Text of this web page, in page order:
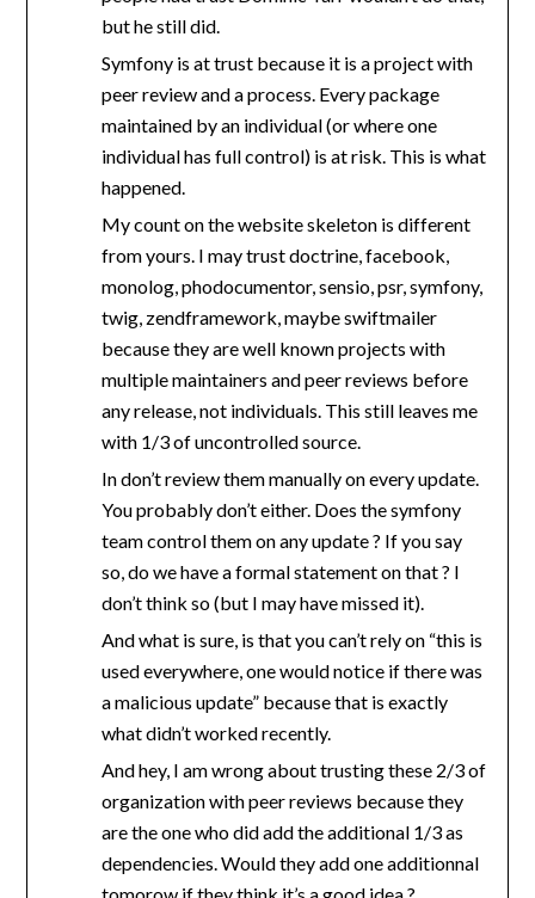
but he still did.
Symfony is at trust because it is a project with
peer review and a process. Every package
maintained by an individual (or where one
individual has full control) is at risk. This is what
happened.
My count on the website skeleton is different
from yours. I may trust doctrine, facebook,
monolog, phodocumentor, sensio, psr, symfony,
twig, zendframework, maybe swiftmailer
because they are well known projects with
multiple maintainers and peer reviews before
any release, not individuals. This still leaves me
with 1/3 of uncontrolled source.
In don’t review them manually on every update.
You probably don’t either. Does the symfony
team control them on any update ? If you say
so, do we have a formal statement on that ? I
don’t think so (but I may have missed it).
And what is sure, is that you can’t rely on “this is
used everywhere, one would notice if there was
a malicious update” because that is exactly
what didn’t worked recently.
And hey, I am wrong about trusting these 2/3 of
organization with peer reviews because they
are the one who did add the additional 1/3 as
dependencies. Would they add one additionnal